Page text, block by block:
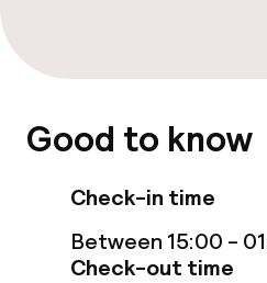
Entertainment
TV lounge
Good to know
Check-in time
Between 15:00 -
Check-out time